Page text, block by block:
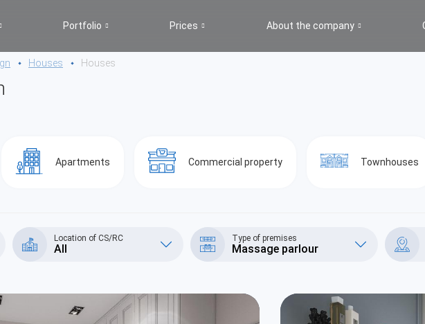
Portfolio Prices About the company
Houses Houses
Apartments Commercial property Townhouses
Location of CS/RC
All
Type of premises
Massage parlour